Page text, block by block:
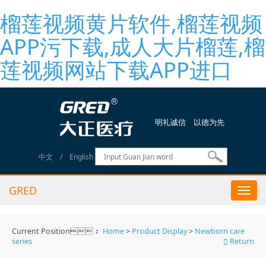
榴莲视频黄片软件,榴莲视频
APP污下载,成人大片榴莲,榴
莲视频网站下载APP进口
明礼诚信 以德为先
中文 / English
GRED
Current Position： Home> Product Display> Newborn care
series
Return